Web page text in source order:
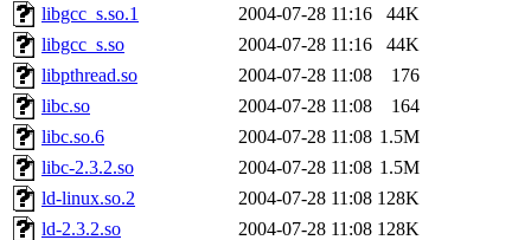
libgcc_s.so.1
2004-07-28 11:16
44K
libgcc_s.so
2004-07-28 11:16
44K
libpthread.so
2004-07-28 11:08
176
libc.so
2004-07-28 11:08
164
libc.so.6
2004-07-28 11:08 1.5M
libc-2.3.2.so
2004-07-28 11:08 1.5M
ld-linux.so.2
2004-07-28 11:08 128K
ld-2.3.2.so
2004-07-28 11:08 128K